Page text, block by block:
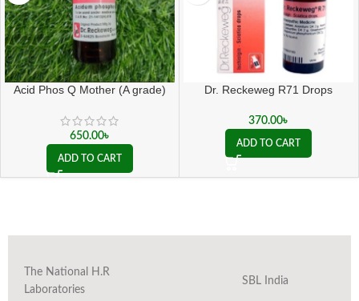
Acid Phos Q Mother (A grade)
650.00৳
ADD TO CART
Dr. Reckeweg R71 Drops
370.00৳
ADD TO CART
The National H.R
Laboratories
SBL India